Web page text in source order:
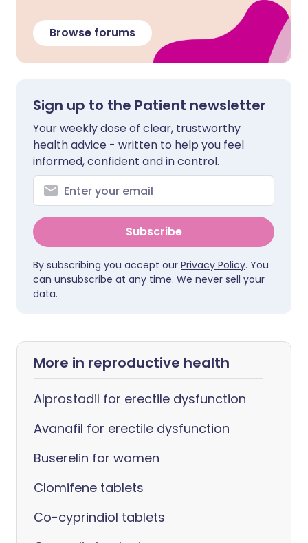
Browse forums
Sign up to the Patient newsletter
Your weekly dose of clear, trustworthy
health advice - written to help you feel
informed, confident and in control.
Subscribe
By subscribing you accept our Privacy Policy. You
can unsubscribe at any time. We never sell your
data.
More in reproductive health
Alprostadil for erectile dysfunction
Avanafil for erectile dysfunction
Buserelin for women
Clomifene tablets
Co-cyprindiol tablets